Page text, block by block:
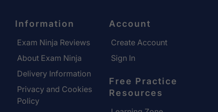
Information
Exam Ninja Reviews
About Exam Ninja
Delivery Information
Privacy and Cookies
Policy
Account
Create Account
Sign In
Free Practice
Resources